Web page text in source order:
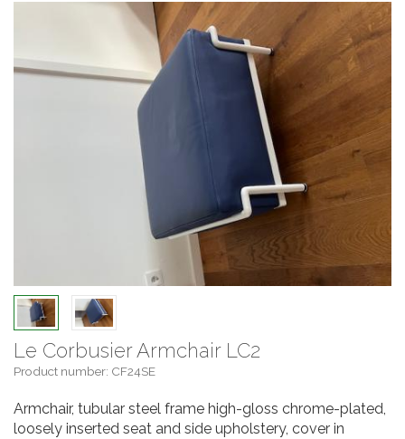
Le Corbusier Armchair LC2
Product number: CF24SE
Armchair, tubular steel frame high-gloss chrome-plated,
loosely inserted seat and side upholstery, cover in